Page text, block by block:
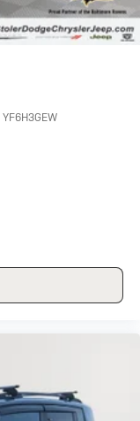
YF6H3GEW